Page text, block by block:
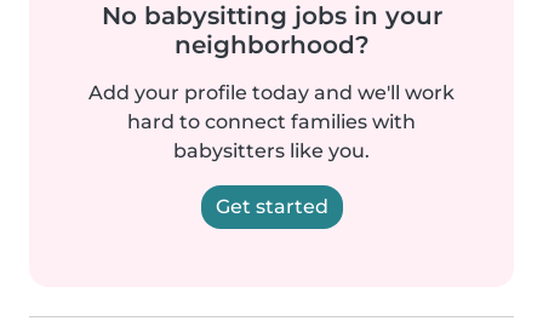
No babysitting jobs in your
neighborhood?
Add your profile today and we'll work
hard to connect families with
babysitters like you.
Get started